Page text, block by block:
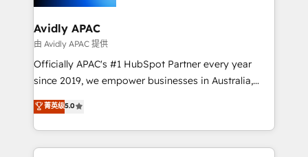
we’ll assemble a RevOps machine that drives more
traffic, generates better leads and crushes your
revenue goals. We've worked with thousands of
HubSpot customers and we'd love to work with you
too! Clients come to us for: Advanced CRM solutions
HubSpot Data System Migrations between systems
to HubSpot New lead generation strategies Time-
Avidly APAC
由 Avidly APAC 提供
Officially APAC's #1 HubSpot Partner every year
since 2019, we empower businesses in Australia,
New Zealand, and globally to realise their full
potential through enterprise HubSpot CRM
implementation. And we deliver best practice across
the whole HubSpot platform, covering marketing,
菁英级5.0